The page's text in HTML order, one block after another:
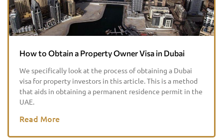
How to Obtain a Property Owner Visa in Dubai
We specifically look at the process of obtaining a Dubai
visa for property investors in this article. This is a method
that aids in obtaining a permanent residence permit in the
UAE.
Read More